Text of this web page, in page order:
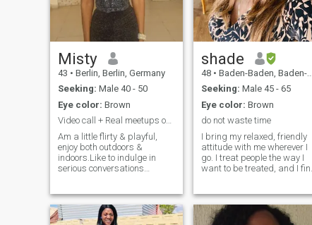
values integrity, deep
conversations, and is ready
for a committed partnership.
Misty
43 • Berlin, Berlin, Germany
Seeking: Male 40 - 50
Eye color: Brown
Video call + Real meetups only
Am a little flirty & playful,
enjoy both outdoors &
indoors.Like to indulge in
serious conversations
make me so happy. Love solo
date nights, long cuddles
,enjoy hearty laughters.Neck,
shade
48 • Baden-Baden, Baden-Wurttemberg, Germany
Seeking: Male 45 - 65
Eye color: Brown
do not waste time
I bring my relaxed, friendly
attitude with me wherever I
go. I treat people the way I
want to be treated, and I find
cared-for in my presence
because you are. I know
what I want and I take it, but